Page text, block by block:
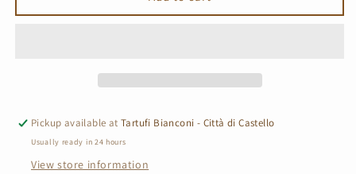
Scent
Scent
Pickup available atTartufi Bianconi - Città di Castello
Usually ready in 24 hours
View store information